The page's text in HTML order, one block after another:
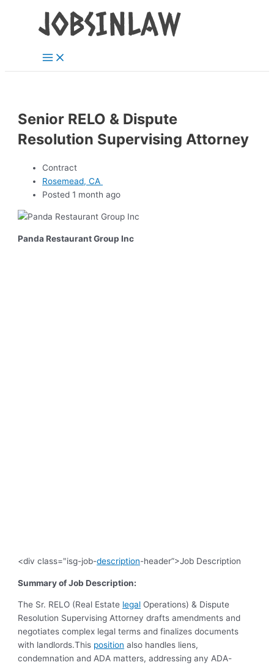
Menu
Senior RELO & Dispute
Resolution Supervising Attorney
Contract
Rosemead, CA
Posted 1 month ago
Panda Restaurant Group Inc
<div class="isg-job-description-header”>Job Description
Summary of Job Description:
The Sr. RELO (Real Estate legal Operations) & Dispute
Resolution Supervising Attorney drafts amendments and
negotiates complex legal terms and finalizes documents
with landlords.This position also handles liens,
condemnation and ADA matters, addressing any ADA-